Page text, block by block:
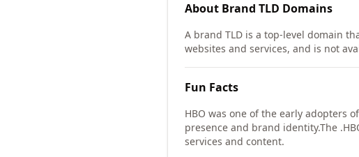
About Brand TLD Domains
A brand TLD is a top-level domain
websites and services, and is not
Fun Facts
HBO was one of the early adopters
presence and brand identity.The
services and content.